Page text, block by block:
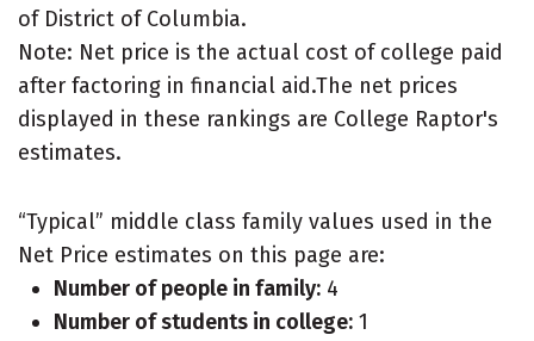
of District of Columbia.
Note: Net price is the actual cost of college paid
after factoring in financial aid.The net prices
displayed in these rankings are College Raptor's
estimates.
“Typical” middle class family values used in the
Net Price estimates on this page are:
Number of people in family: 4
Number of students in college: 1